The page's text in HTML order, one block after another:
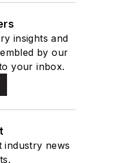
insights and
by our
your inbox.
industry news